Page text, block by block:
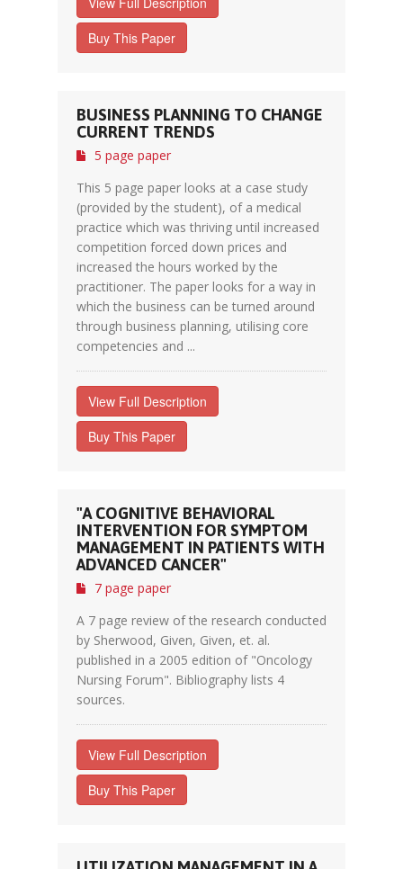
Buy This Paper
BUSINESS PLANNING TO CHANGE
CURRENT TRENDS
5 page paper
This 5 page paper looks at a case study
(provided by the student), of a medical
practice which was thriving until increased
competition forced down prices and
increased the hours worked by the
practitioner. The paper looks for a way in
which the business can be turned around
through business planning, utilising core
competencies and ...
View Full Description
Buy This Paper
"A COGNITIVE BEHAVIORAL
INTERVENTION FOR SYMPTOM
MANAGEMENT IN PATIENTS WITH
ADVANCED CANCER"
7 page paper
A 7 page review of the research conducted
by Sherwood, Given, Given, et. al.
published in a 2005 edition of "Oncology
Nursing Forum". Bibliography lists 4
sources.
View Full Description
Buy This Paper